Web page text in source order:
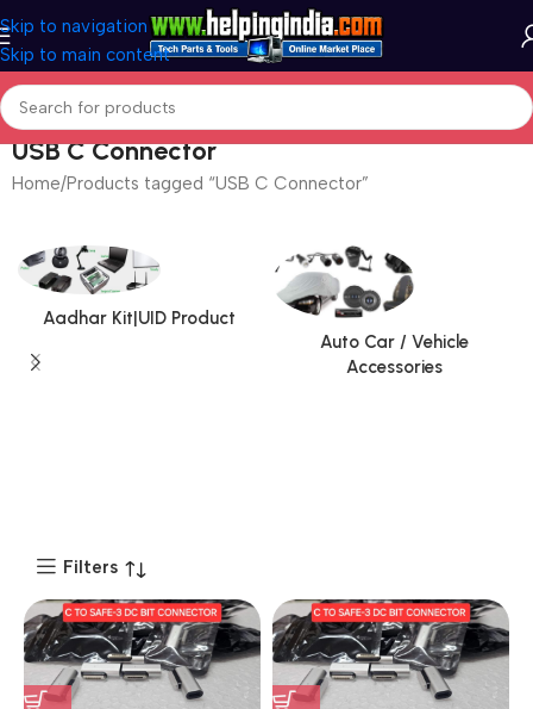
Skip to navigation
Skip to main content
USB C Connector
Home Products tagged “USB C Connector”
Aadhar Kit|UID Product
Auto Car / Vehicle
Accessories
Filters